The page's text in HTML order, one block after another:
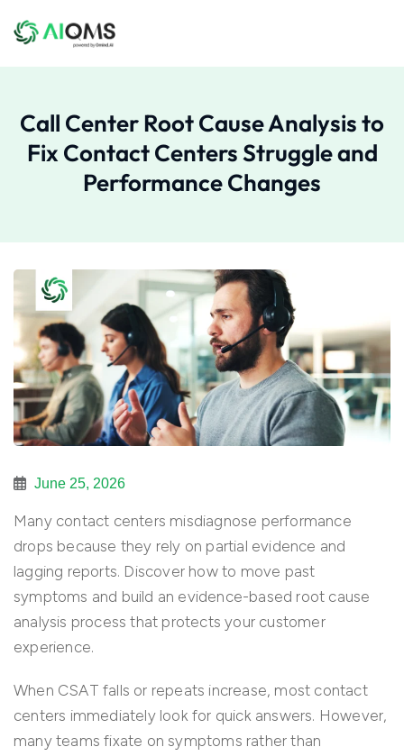
Call Center Root Cause Analysis to
Fix Contact Centers Struggle and
Performance Changes
June 25, 2026
Many contact centers misdiagnose performance
drops because they rely on partial evidence and
lagging reports. Discover how to move past
symptoms and build an evidence-based root cause
analysis process that protects your customer
experience.
When CSAT falls or repeats increase, most contact
centers immediately look for quick answers. However,
many teams fixate on symptoms rather than